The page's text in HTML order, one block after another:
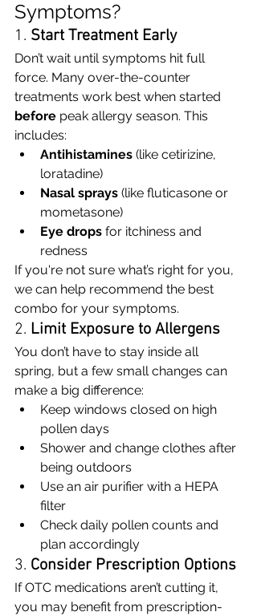
Symptoms?
1. Start Treatment Early
Don’t wait until symptoms hit full
force. Many over-the-counter
treatments work best when started
before peak allergy season. This
includes:
Antihistamines (like cetirizine,
loratadine)
Nasal sprays (like fluticasone or
mometasone)
Eye drops for itchiness and
redness
If you're not sure what’s right for you,
we can help recommend the best
combo for your symptoms.
2. Limit Exposure to Allergens
You don’t have to stay inside all
spring, but a few small changes can
make a big difference:
Keep windows closed on high
pollen days
Shower and change clothes after
being outdoors
Use an air purifier with a HEPA
filter
Check daily pollen counts and
plan accordingly
3. Consider Prescription Options
If OTC medications aren’t cutting it,
you may benefit from prescription-